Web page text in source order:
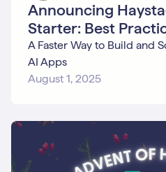
Announcing
Starter: Best
A Faster Way to Build and
AI Apps
August 1, 2025